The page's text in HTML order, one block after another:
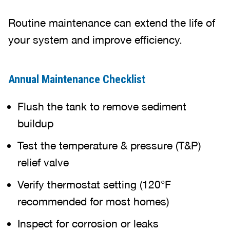
Routine maintenance can extend the life of
your system and improve efficiency.
Annual Maintenance Checklist
Flush the tank to remove sediment
buildup
Test the temperature & pressure (T&P)
relief valve
Verify thermostat setting (120°F
recommended for most homes)
Inspect for corrosion or leaks